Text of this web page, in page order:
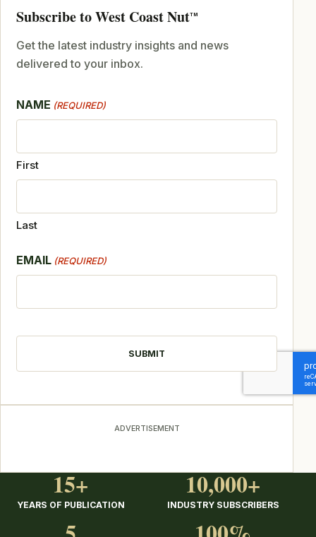
Subscribe to West Coast NutTM
Get the latest industry insights and news
delivered to your inbox.
NAME (REQUIRED)
First
Last
EMAIL (REQUIRED)
ADVERTISEMENT
15+
YEARS OF PUBLICATION
10,000+
INDUSTRY SUBSCRIBERS